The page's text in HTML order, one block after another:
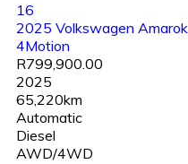
16
2025 Volkswagen
4Motion
R799,900.00
2025
65,220km
Automatic
Diesel
AWD/4WD